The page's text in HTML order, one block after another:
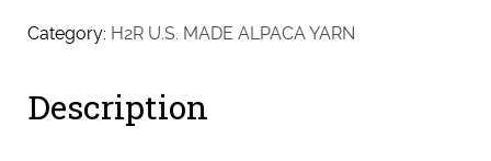
-
Sport
Charms,
Category: H2R U.S. MADE ALPACA YARN
Description